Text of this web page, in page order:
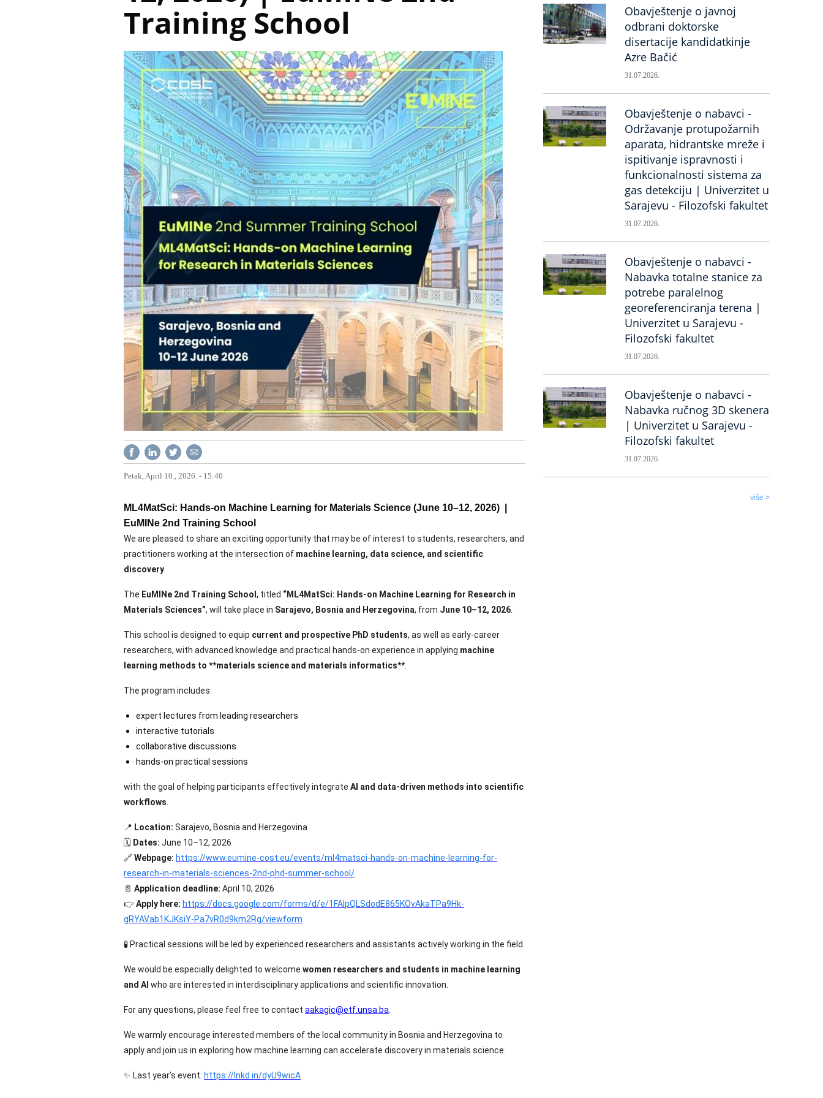
Training School
Petak, April 10., 2026. - 15:40
ML4MatSci: Hands-on Machine Learning for Materials Science (June 10–12, 2026) |
EuMINe 2nd Training School
We are pleased to share an exciting opportunity that may be of interest to students, researchers, and
practitioners working at the intersection of machine learning, data science, and scientific
discovery.
The EuMINe 2nd Training School , titled “ML4MatSci: Hands-on Machine Learning for Research in
Materials Sciences”, will take place in Sarajevo, Bosnia and Herzegovina, from June 10–12, 2026.
This school is designed to equip current and prospective PhD students, as well as early-career
researchers, with advanced knowledge and practical hands-on experience in applying machine
learning methods to **materials science and materials informatics**.
The program includes:
expert lectures from leading researchers
interactive tutorials
collaborative discussions
hands-on practical sessions
with the goal of helping participants effectively integrate AI and data-driven methods into scientific
workflows.
📍 Location: Sarajevo, Bosnia and Herzegovina
🗓️ Dates: June 10–12, 2026
🔗Webpage: https://www.eumine-cost.eu/events/ml4matsci-hands-on-machine-learning-for-
research-in-materials-sciences-2nd-phd-summer-school/
📄 Application deadline: April 10, 2026
👉Apply here: https://docs.google.com/forms/d/e/1FAIpQLSdodE865KOvAkaTPa9Hk-
gRYAVab1KJKsiY-Pa7vR0d9km2Rg/viewform
🧪 Practical sessions will be led by experienced researchers and assistants actively working in the field.
We would be especially delighted to welcome women researchers and students in machine learning
and AI who are interested in interdisciplinary applications and scientific innovation.
For any questions, please feel free to contact aakagic@etf.unsa.ba.
We warmly encourage interested members of the local community in Bosnia and Herzegovina to
apply and join us in exploring how machine learning can accelerate discovery in materials science.
✨ Last year’s event: https://lnkd.in/dyU9wicA
Obavještenje o javnoj
odbrani doktorske
disertacije kandidatkinje
Azre Bačić
31.07.2026.
Obavještenje o nabavci -
Održavanje protupožarnih
aparata, hidrantske mreže i
ispitivanje ispravnosti i
funkcionalnosti sistema za
gas detekciju | Univerzitet u
Sarajevu - Filozofski fakultet
31.07.2026.
Obavještenje o nabavci -
Nabavka totalne stanice za
potrebe paralelnog
georeferenciranja terena |
Univerzitet u Sarajevu -
Filozofski fakultet
31.07.2026.
Obavještenje o nabavci -
Nabavka ručnog 3D skenera
| Univerzitet u Sarajevu -
Filozofski fakultet
31.07.2026.
više >